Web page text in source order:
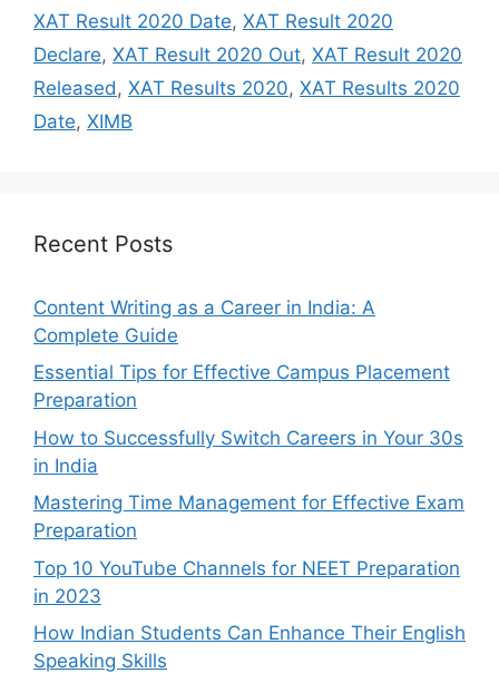
XAT Result 2020 Date, XAT Result 2020
Declare, XAT Result 2020 Out, XAT Result 2020
Released , XAT Results 2020, XAT Results 2020
Date, XIMB
Recent Posts
Content Writing as a Career in India: A
Complete Guide
Essential Tips for Effective Campus Placement
Preparation
How to Successfully Switch Careers in Your 30s
in India
Mastering Time Management for Effective Exam
Preparation
Top 10 YouTube Channels for NEET Preparation
in 2023
How Indian Students Can Enhance Their English
Speaking Skills